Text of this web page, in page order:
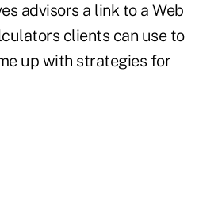
advisors a link to a Web
clients can use to
up with strategies for